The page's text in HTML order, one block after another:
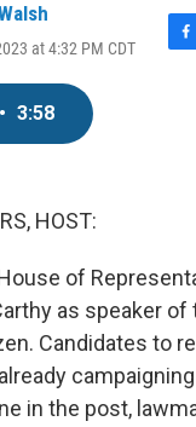
at 4:32 PM CDT
F
• 3:58
HOST:
of
as speaker of
Candidates to
in the post,